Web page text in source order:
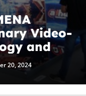
Video-
and
GITEX
20, 2024